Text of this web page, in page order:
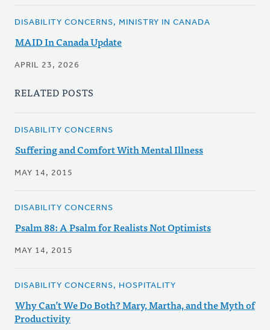
DISABILITY CONCERNS, MINISTRY IN CANADA
MAID In Canada Update
APRIL 23, 2026
RELATED POSTS
DISABILITY CONCERNS
Suffering and Comfort With Mental Illness
MAY 14, 2015
DISABILITY CONCERNS
Psalm 88: A Psalm for Realists Not Optimists
MAY 14, 2015
DISABILITY CONCERNS, HOSPITALITY
Why Can’t We Do Both? Mary, Martha, and the Myth of
Productivity